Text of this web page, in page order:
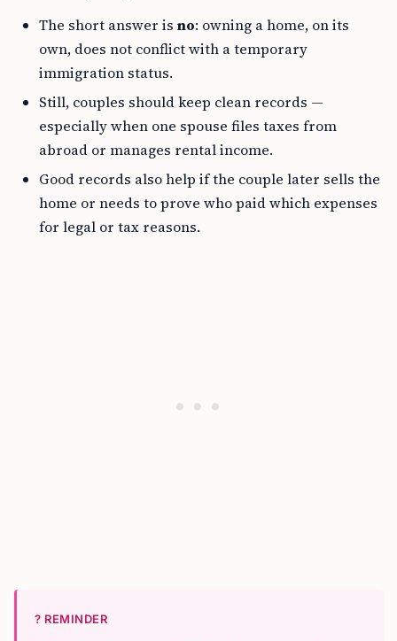
The short answer is no: owning a home, on its
own, does not conflict with a temporary
immigration status.
Still, couples should keep clean records —
especially when one spouse files taxes from
abroad or manages rental income.
Good records also help if the couple later sells the
home or needs to prove who paid which expenses
for legal or tax reasons.
? REMINDER